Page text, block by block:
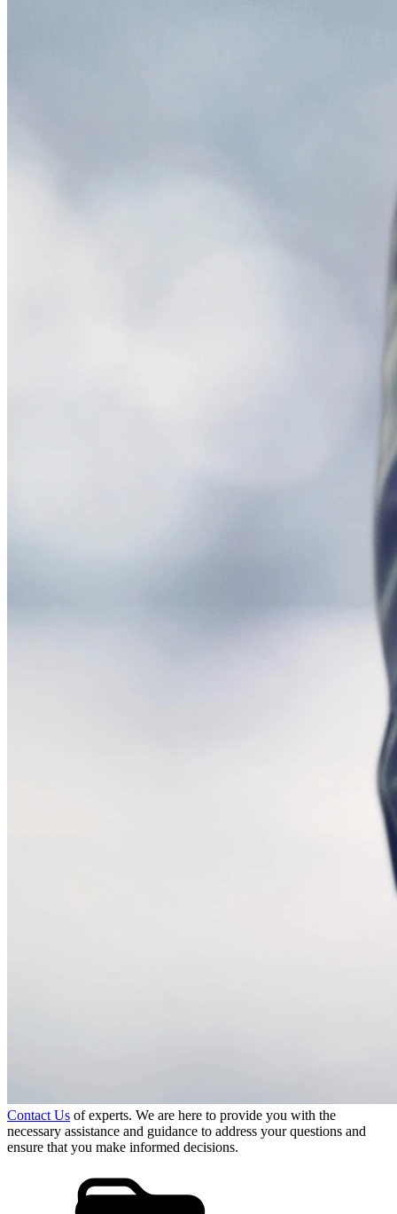
Contact Us of experts. We are here to provide you with the
necessary assistance and guidance to address your questions and
ensure that you make informed decisions.